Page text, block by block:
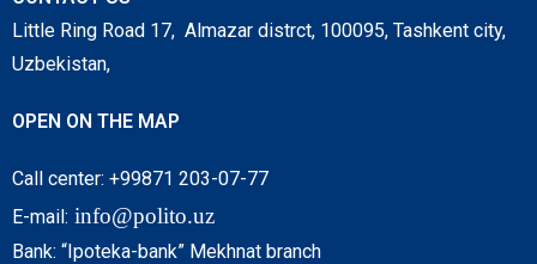
Little Ring Road 17, Almazar distrct, 100095, Tashkent city,
Uzbekistan,
OPEN ON THE MAP
Call center: +99871 203-07-77
E-mail: info@polito.uz
Bank: “Ipoteka-bank” Mekhnat branch